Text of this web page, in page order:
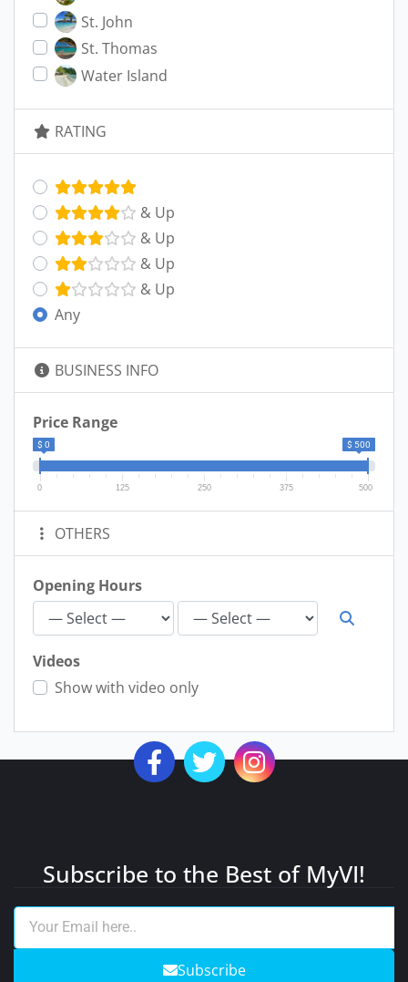
St. John
St. Thomas
Water Island
RATING
& Up
& Up
& Up
& Up
Any
BUSINESS INFO
Price Range
$ 0 $ 500
0 125 250 375 500
OTHERS
Opening Hours
Videos
Show with video only
Subscribe to the Best of MyVI!
Subscribe